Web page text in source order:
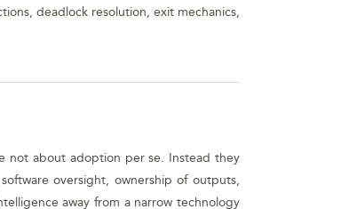
deadlock resolution, exit mechanics,
not about adoption per se. Instead they
oversight, ownership of outputs,
away from a narrow technology